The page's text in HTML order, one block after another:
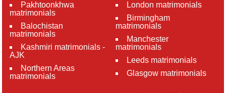
Pakhtoonkhwa
matrimonials
Balochistan
matrimonials
Kashmiri matrimonials -
AJK
Northern Areas
matrimonials
London matrimonials
Birmingham
matrimonials
Manchester
matrimonials
Leeds matrimonials
Glasgow matrimonials